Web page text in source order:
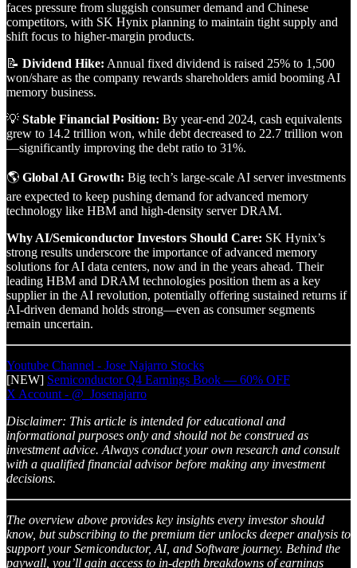
faces pressure from sluggish consumer demand and Chinese
competitors, with SK Hynix planning to maintain tight supply and
shift focus to higher-margin products.
📝 Dividend Hike: Annual fixed dividend is raised 25% to 1,500
won/share as the company rewards shareholders amid booming AI
memory business.
💡 Stable Financial Position: By year-end 2024, cash equivalents
grew to 14.2 trillion won, while debt decreased to 22.7 trillion won
—significantly improving the debt ratio to 31%.
🌎 Global AI Growth: Big tech’s large-scale AI server investments
are expected to keep pushing demand for advanced memory
technology like HBM and high-density server DRAM.
Why AI/Semiconductor Investors Should Care: SK Hynix’s
strong results underscore the importance of advanced memory
solutions for AI data centers, now and in the years ahead. Their
leading HBM and DRAM technologies position them as a key
supplier in the AI revolution, potentially offering sustained returns if
AI-driven demand holds strong—even as consumer segments
remain uncertain.
Youtube Channel - Jose Najarro Stocks
[NEW] Semiconductor Q4 Earnings Book — 60% OFF
X Account - @_Josenajarro
Disclaimer: This article is intended for educational and
informational purposes only and should not be construed as
investment advice. Always conduct your own research and consult
with a qualified financial advisor before making any investment
decisions.
The overview above provides key insights every investor should
know, but subscribing to the premium tier unlocks deeper analysis to
support your Semiconductor, AI, and Software journey. Behind the
paywall, you’ll gain access to in-depth breakdowns of earnings